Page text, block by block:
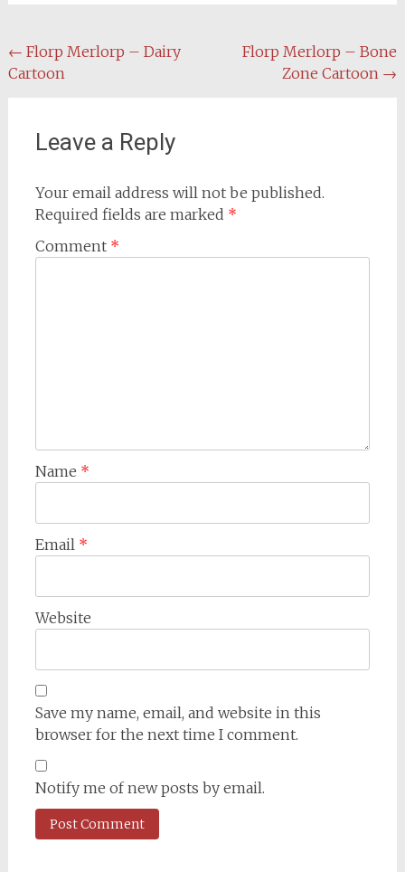
Post
navigation
← Florp Merlorp – Dairy
Cartoon
Florp Merlorp – Bone
Zone Cartoon →
Leave a Reply
Your email address will not be published.
Required fields are marked *
Comment *
Name *
Email *
Website
Save my name, email, and website in this
browser for the next time I comment.
Notify me of new posts by email.